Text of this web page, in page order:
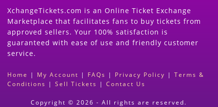
XchangeTickets.com is an Online Ticket Exchange
Marketplace that facilitates fans to buy tickets from
approved sellers. Your 100% satisfaction is
guaranteed with ease of use and friendly customer
service.
Home | My Account | FAQs | Privacy Policy | Terms &
Conditions | Sell Tickets | Contact Us
Copyright © 2026 - All rights are reserved.